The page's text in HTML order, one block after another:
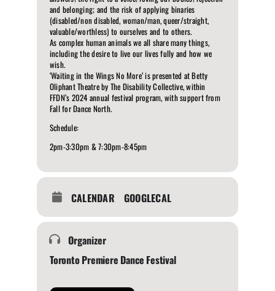
and belonging; and the risk of applying binaries
(disabled/non disabled, woman/man, queer/straight,
valuable/worthless) to ourselves and to others.
As complex human animals we all share many things,
including the desire to live our lives fully and how we
wish.
‘Waiting in the Wings No More’ is presented at Betty
Oliphant Theatre by The Disability Collective, within
FFDN’s 2024 annual festival program, with support from
Fall for Dance North.
Schedule:
2pm-3:30pm & 7:30pm-8:45pm
CALENDAR GOOGLECAL
Organizer
Toronto Premiere Dance Festival